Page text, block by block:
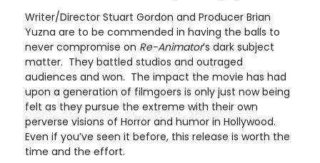
Writer/Director Stuart Gordon and Producer Brian
Yuzna are to be commended in having the balls to
never compromise on Re-Animator’s dark subject
matter. They battled studios and outraged
audiences and won. The impact the movie has had
upon a generation of filmgoers is only just now being
felt as they pursue the extreme with their own
perverse visions of Horror and humor in Hollywood.
Even if you’ve seen it before, this release is worth the
time and the effort.